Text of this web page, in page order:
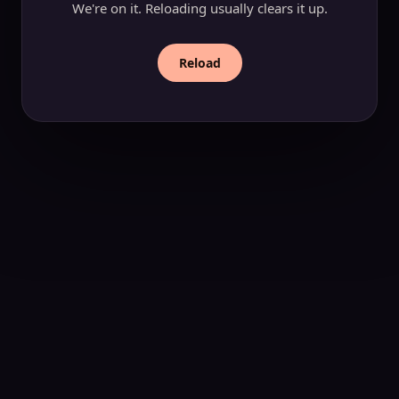
We're on it. Reloading usually clears it up.
Reload